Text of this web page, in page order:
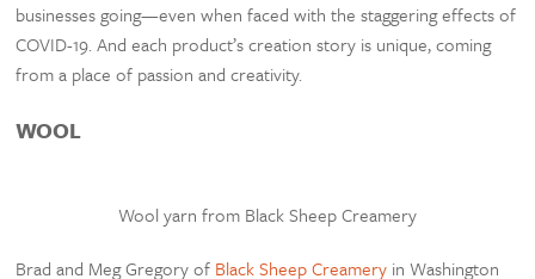
businesses going—even when faced with the staggering effects of
COVID-19. And each product’s creation story is unique, coming
from a place of passion and creativity.
WOOL
Wool yarn from Black Sheep Creamery
Brad and Meg Gregory of Black Sheep Creamery in Washington